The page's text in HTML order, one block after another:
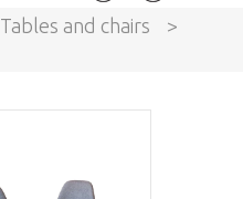
Tables and chairs
>